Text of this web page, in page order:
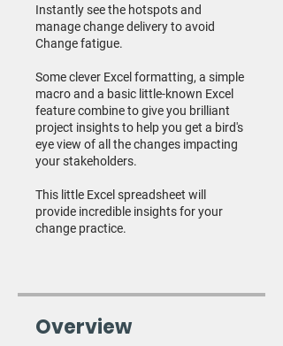
Instantly see the hotspots and
manage change delivery to avoid
Change fatigue.
Some clever Excel formatting, a simple
macro and a basic little-known Excel
feature combine to give you brilliant
project insights to help you get a bird's
eye view of all the changes impacting
your stakeholders.
This little Excel spreadsheet will
provide incredible insights for your
change practice.
Overview